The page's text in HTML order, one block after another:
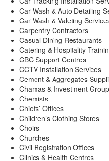
Car Wash & Auto Detailing
Car Wash & Valeting
Carpentry Contractors
Casual Dining Restaurants
Catering & Hospitality
CBC Support Centres
CCTV Installation Services
Cement & Aggregates
Chamas & Investment
Chemists
Chiefs’ Offices
Children’s Clothing Stores
Choirs
Churches
Civil Registration Offices
Clinics & Health Centres